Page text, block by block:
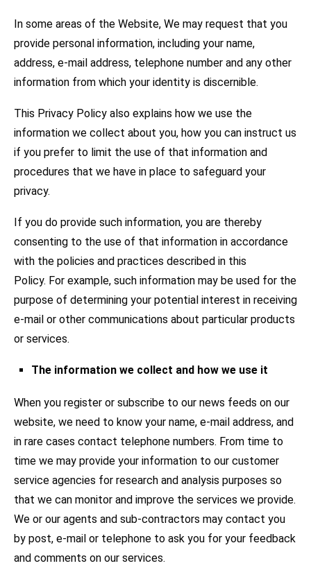
In some areas of the Website, We may request that you
provide personal information, including your name,
address, e-mail address, telephone number and any other
information from which your identity is discernible.
This Privacy Policy also explains how we use the
information we collect about you, how you can instruct us
if you prefer to limit the use of that information and
procedures that we have in place to safeguard your
privacy.
If you do provide such information, you are thereby
consenting to the use of that information in accordance
with the policies and practices described in this
Policy. For example, such information may be used for the
purpose of determining your potential interest in receiving
e-mail or other communications about particular products
or services.
The information we collect and how we use it
When you register or subscribe to our news feeds on our
website, we need to know your name, e-mail address, and
in rare cases contact telephone numbers. From time to
time we may provide your information to our customer
service agencies for research and analysis purposes so
that we can monitor and improve the services we provide.
We or our agents and sub-contractors may contact you
by post, e-mail or telephone to ask you for your feedback
and comments on our services.